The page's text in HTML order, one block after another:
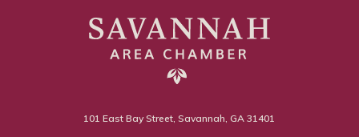
101 East Bay Street, Savannah, GA 31401